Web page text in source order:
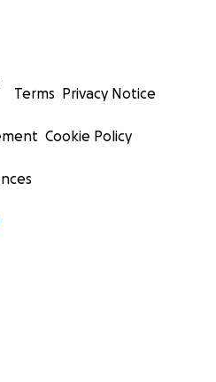
Terms Privacy Notice
Cookie Policy